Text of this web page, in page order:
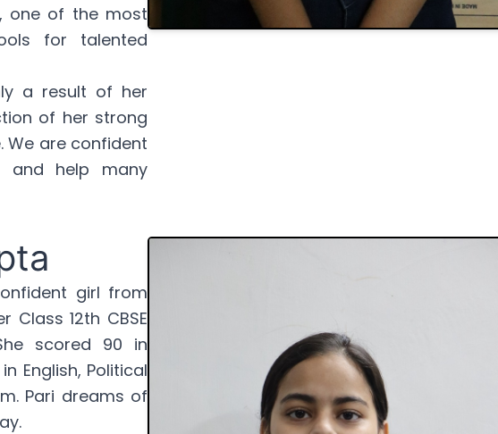
one of the most
for talented
a result of her
of her strong
We are confident
and help many
girl from
Class 12th CBSE
scored 90 in
English, Political
Pari dreams of